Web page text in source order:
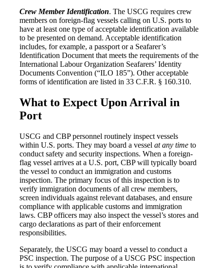
Crew Member Identification. The USCG requires crew
members on foreign-flag vessels calling on U.S. ports to
have at least one type of acceptable identification available
to be presented on demand. Acceptable identification
includes, for example, a passport or a Seafarer’s
Identification Document that meets the requirements of the
International Labour Organization Seafarers’ Identity
Documents Convention (“ILO 185”). Other acceptable
forms of identification are listed in 33 C.F.R. § 160.310.
What to Expect Upon Arrival in
Port
USCG and CBP personnel routinely inspect vessels
within U.S. ports. They may board a vessel at any time to
conduct safety and security inspections. When a foreign-
flag vessel arrives at a U.S. port, CBP will typically board
the vessel to conduct an immigration and customs
inspection. The primary focus of this inspection is to
verify immigration documents of all crew members,
screen individuals against relevant databases, and ensure
compliance with applicable customs and immigration
laws. CBP officers may also inspect the vessel’s stores and
cargo declarations as part of their enforcement
responsibilities.
Separately, the USCG may board a vessel to conduct a
PSC inspection. The purpose of a USCG PSC inspection